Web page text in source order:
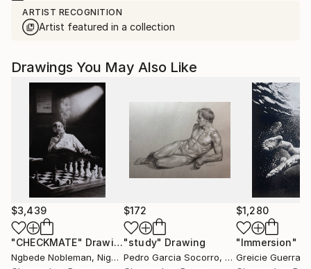
ARTIST RECOGNITION
Artist featured in a collection
Drawings You May Also Like
$3,439
"CHECKMATE" Drawing
Ngbede Nobleman, Nigeria
$172
"study" Drawing
Pedro Garcia Socorro, United States
$1,280
"Immersion"
Greicie Guerra